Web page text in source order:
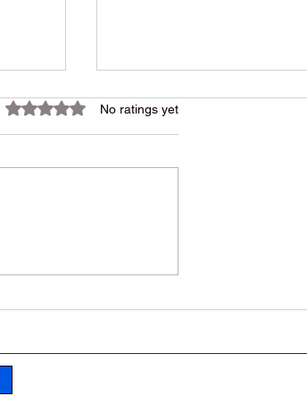
Rated 0 out of 5 stars.
No ratings yet